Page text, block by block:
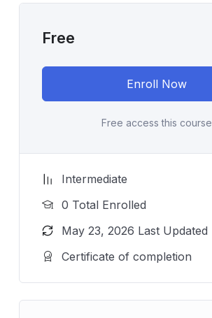
Free
Enroll Now
Free access this course
Intermediate
0 Total Enrolled
May 23, 2026 Last Updated
Certificate of completion